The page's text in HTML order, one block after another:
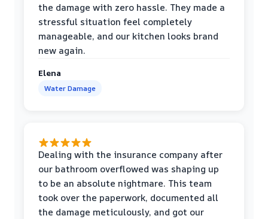
the damage with zero hassle. They made a
stressful situation feel completely
manageable, and our kitchen looks brand
new again.
Elena
Water Damage
Dealing with the insurance company after
our bathroom overflowed was shaping up
to be an absolute nightmare. This team
took over the paperwork, documented all
the damage meticulously, and got our